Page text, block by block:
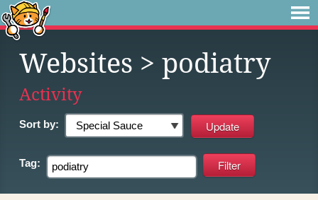
Websites > podiatry
Activity
Sort by:
Tag: